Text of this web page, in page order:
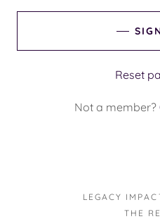
Reset
Not a member?
LEGACY
THE